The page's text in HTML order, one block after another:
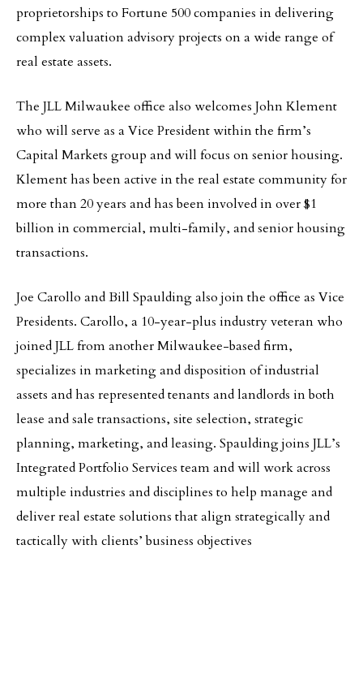
proprietorships to Fortune 500 companies in delivering
complex valuation advisory projects on a wide range of
real estate assets.
The JLL Milwaukee office also welcomes John Klement
who will serve as a Vice President within the firm’s
Capital Markets group and will focus on senior housing.
Klement has been active in the real estate community for
more than 20 years and has been involved in over $1
billion in commercial, multi-family, and senior housing
transactions.
Joe Carollo and Bill Spaulding also join the office as Vice
Presidents. Carollo, a 10-year-plus industry veteran who
joined JLL from another Milwaukee-based firm,
specializes in marketing and disposition of industrial
assets and has represented tenants and landlords in both
lease and sale transactions, site selection, strategic
planning, marketing, and leasing. Spaulding joins JLL’s
Integrated Portfolio Services team and will work across
multiple industries and disciplines to help manage and
deliver real estate solutions that align strategically and
tactically with clients’ business objectives